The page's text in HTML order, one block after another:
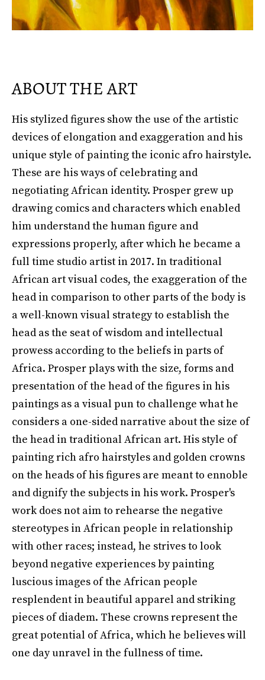
ABOUT THE ART
His stylized figures show the use of the artistic
devices of elongation and exaggeration and his
unique style of painting the iconic afro hairstyle.
These are his ways of celebrating and
negotiating African identity. Prosper grew up
drawing comics and characters which enabled
him understand the human figure and
expressions properly, after which he became a
full time studio artist in 2017. In traditional
African art visual codes, the exaggeration of the
head in comparison to other parts of the body is
a well-known visual strategy to establish the
head as the seat of wisdom and intellectual
prowess according to the beliefs in parts of
Africa. Prosper plays with the size, forms and
presentation of the head of the figures in his
paintings as a visual pun to challenge what he
considers a one-sided narrative about the size of
the head in traditional African art. His style of
painting rich afro hairstyles and golden crowns
on the heads of his figures are meant to ennoble
and dignify the subjects in his work. Prosper's
work does not aim to rehearse the negative
stereotypes in African people in relationship
with other races; instead, he strives to look
beyond negative experiences by painting
luscious images of the African people
resplendent in beautiful apparel and striking
pieces of diadem. These crowns represent the
great potential of Africa, which he believes will
one day unravel in the fullness of time.